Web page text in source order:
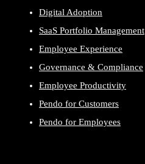
Digital Adoption
SaaS Portfolio Management
Employee Experience
Governance & Compliance
Employee Productivity
Pendo for Customers
Pendo for Employees